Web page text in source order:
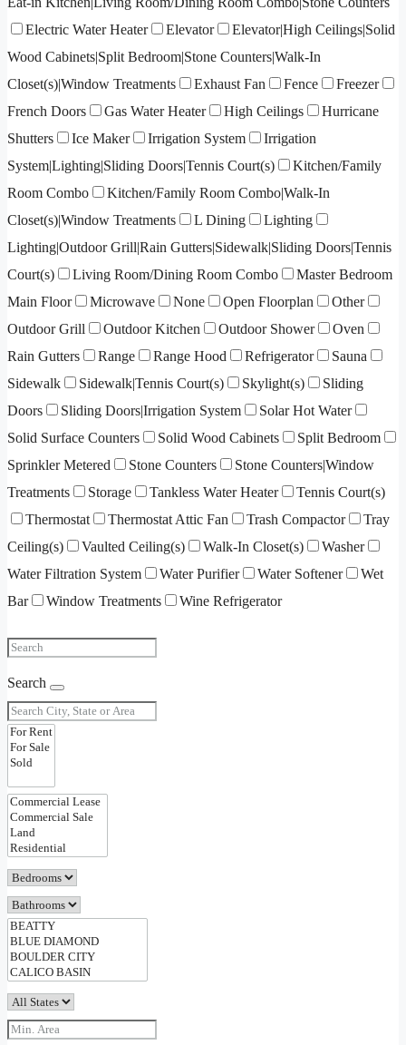
Electric Water Heater
Elevator
Elevator|High Ceilings|Solid
Wood Cabinets|Split Bedroom|Stone Counters|Walk-In
Closet(s)|Window Treatments
Exhaust Fan Fence
Freezer
French Doors
Gas Water Heater High Ceilings
Hurricane
Shutters
Ice Maker Irrigation System
Irrigation
System|Lighting|Sliding Doors|Tennis Court(s)
Kitchen/Family
Room Combo
Kitchen/Family Room Combo|Walk-In
Closet(s)|Window Treatments
L Dining
Lighting
Lighting|Outdoor Grill|Rain Gutters|Sidewalk|Sliding Doors|Tennis
Court(s)
Living Room/Dining Room Combo
Master Bedroom
Main Floor
Microwave None Open Floorplan
Other
Outdoor Grill
Outdoor Kitchen Outdoor Shower
Oven
Rain Gutters
Range Range Hood Refrigerator
Sauna
Sidewalk
Sidewalk|Tennis Court(s) Skylight(s)
Sliding
Doors
Sliding Doors|Irrigation System
Solar Hot Water
Solid Surface Counters
Solid Wood Cabinets
Split Bedroom
Sprinkler Metered
Stone Counters
Stone Counters|Window
Treatments
Storage Tankless Water Heater
Tennis Court(s)
Thermostat
Thermostat Attic Fan Trash Compactor
Tray
Ceiling(s)
Vaulted Ceiling(s) Walk-In Closet(s)
Washer
Water Filtration System
Water Purifier Water Softener
Wet
Bar
Window Treatments Wine Refrigerator
Search